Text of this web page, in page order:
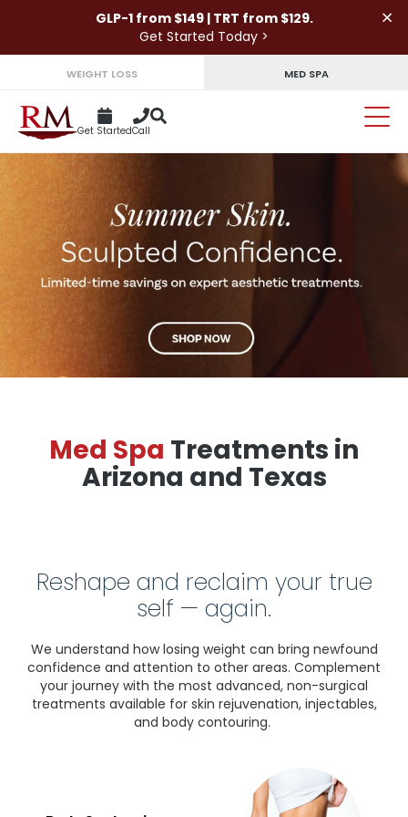
GLP-1 from $149 | TRT from $129.
Get Started Today >
×
WEIGHT LOSS MED SPA
Get StartedCall
Med Spa Treatments in
Arizona and Texas
Reshape and reclaim your true
self — again.
We understand how losing weight can bring newfound
confidence and attention to other areas. Complement
your journey with the most advanced, non-surgical
treatments available for skin rejuvenation, injectables,
and body contouring.